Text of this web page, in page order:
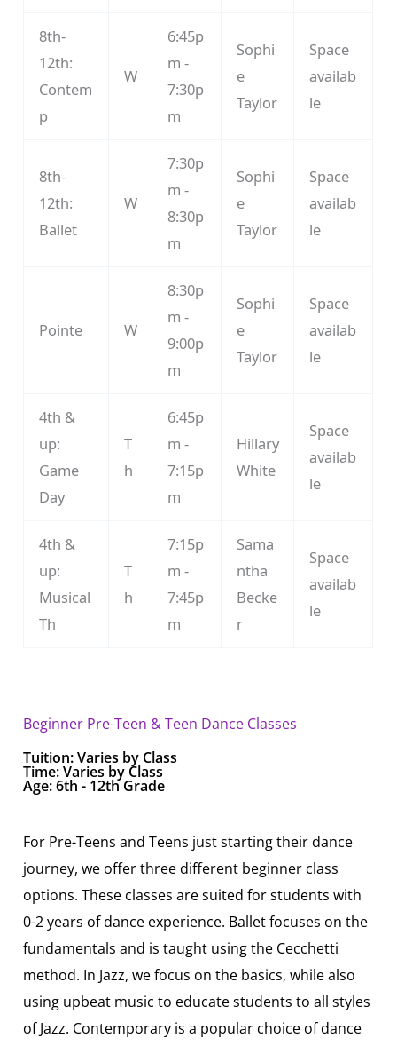
8th-
12th:
Contem
p
W
6:45p
m -
7:30p
m
Sophi
e
Taylor
Space
availab
le
8th-
12th:
Ballet
W
7:30p
m -
8:30p
m
Sophi
e
Taylor
Space
availab
le
Pointe W
8:30p
m -
9:00p
m
Sophi
e
Taylor
Space
availab
le
4th &
up:
Game
Day
T
h
6:45p
m -
7:15p
m
Hillary
White
Space
availab
le
4th &
up:
Musical
Th
T
h
7:15p
m -
7:45p
m
Sama
ntha
Becke
r
Space
availab
le
Beginner Pre-Teen & Teen Dance Classes
Tuition:Varies by Class
Time: Varies by Class
Age: 6th - 12th Grade
For Pre-Teens and Teens just starting their dance
journey, we offer three different beginner class
options. These classes are suited for students with
0-2 years of dance experience. Ballet focuses on the
fundamentals and is taught using the Cecchetti
method. In Jazz, we focus on the basics, while also
using upbeat music to educate students to all styles
of Jazz. Contemporary is a popular choice of dance